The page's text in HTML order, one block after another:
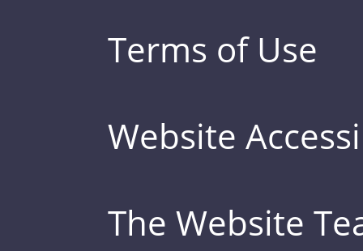
Terms of Use
Website
The Website